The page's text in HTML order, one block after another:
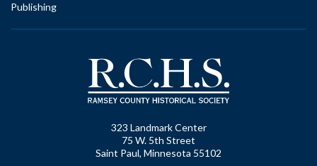
Publishing
323 Landmark Center
75 W. 5th Street
Saint Paul, Minnesota 55102